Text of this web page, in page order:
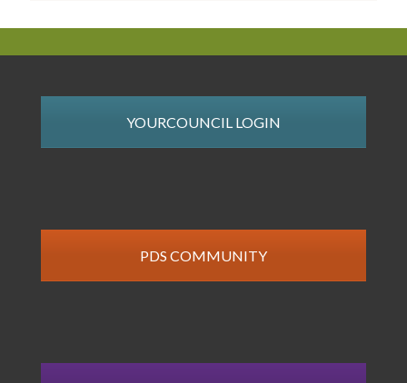
YOURCOUNCIL LOGIN
PDS COMMUNITY